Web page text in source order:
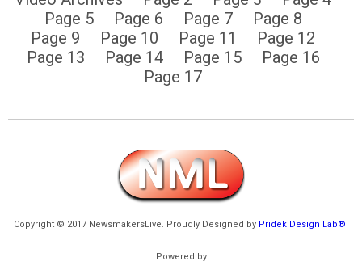
Page 5
Page 6 Page 7
Page 8
Page 9
Page 10 Page 11
Page 12
Page 13
Page 14 Page 15
Page 16
Page 17
Copyright © 2017 NewsmakersLive. Proudly Designed by Pridek Design Lab®
Powered by